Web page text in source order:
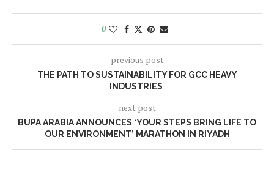
0
previous post
THE PATH TO SUSTAINABILITY FOR GCC HEAVY
INDUSTRIES
next post
BUPA ARABIA ANNOUNCES ‘YOUR STEPS BRING LIFE TO
OUR ENVIRONMENT’ MARATHON IN RIYADH